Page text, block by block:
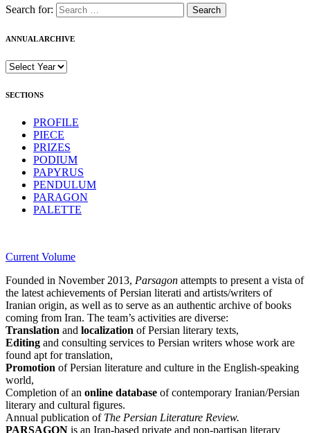
Search for:
ANNUAL ARCHIVE
SECTIONS
PROFILE
PIECE
PRIZES
PODIUM
PAPYRUS
PENDULUM
PARAGON
PALETTE
Current Volume
Founded in November 2013, Parsagon attempts to present a vista of
the latest achievements of Persian literati and artists/writers of
Iranian origin, as well as to serve as an authentic archive of books
coming from Iran. The team’s activities are diverse:
Translation and localization of Persian literary texts,
Editing and consulting services to Persian writers whose work are
found apt for translation,
Promotion of Persian literature and culture in the English-speaking
world,
Completion of an online database of contemporary Iranian/Persian
literary and cultural figures.
Annual publication of The Persian Literature Review.
PARSAGON is an Iran-based private and non-partisan literary